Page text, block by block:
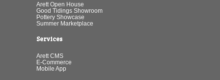
Arett Open House
Good Tidings Showroom
Pottery Showcase
Summer Marketplace
Services
Arett CMS
E-Commerce
Mobile App